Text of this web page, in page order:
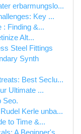
erbarmungslo...
Key ...
: Finding &...
Alt...
Steel Fittings
Synth
Best Seclu...
Ultimate ...
Seo.
Kerle unba...
to Time &...